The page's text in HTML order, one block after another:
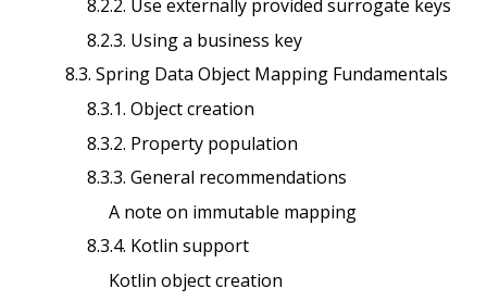
8.2.2. Use externally provided surrogate keys
8.2.3. Using a business key
8.3. Spring Data Object Mapping Fundamentals
8.3.1. Object creation
8.3.2. Property population
8.3.3. General recommendations
A note on immutable mapping
8.3.4. Kotlin support
Kotlin object creation